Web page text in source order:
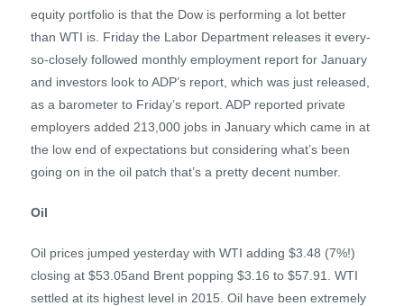
equity portfolio is that the Dow is performing a lot better
than WTI is. Friday the Labor Department releases it every-
so-closely followed monthly employment report for January
and investors look to ADP’s report, which was just released,
as a barometer to Friday’s report. ADP reported private
employers added 213,000 jobs in January which came in at
the low end of expectations but considering what’s been
going on in the oil patch that’s a pretty decent number.
Oil
Oil prices jumped yesterday with WTI adding $3.48 (7%!)
closing at $53.05and Brent popping $3.16 to $57.91. WTI
settled at its highest level in 2015. Oil have been extremely